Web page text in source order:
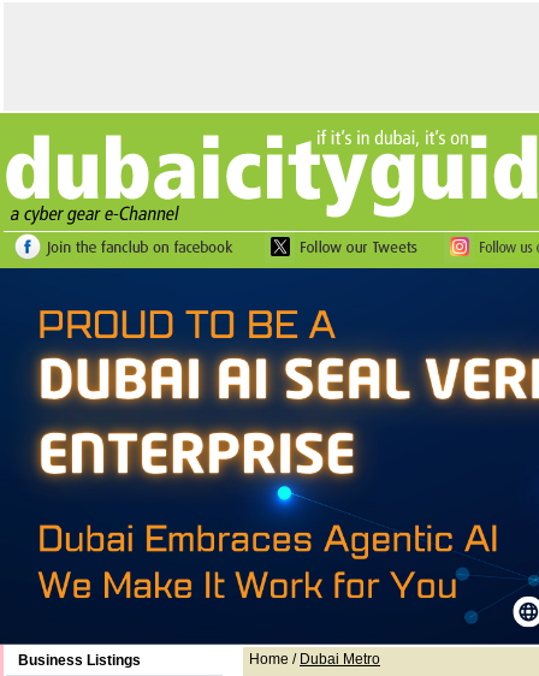
Business Listings Home / Dubai Metro